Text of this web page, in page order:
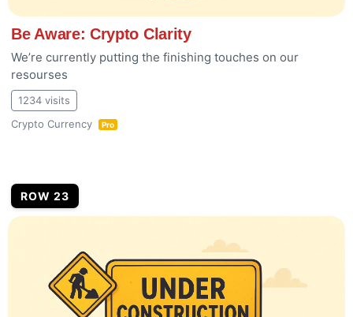
Be Aware: Crypto Clarity
We’re currently putting the finishing touches on our
resourses
1234 visits
Crypto Currency
Pro
ROW 23